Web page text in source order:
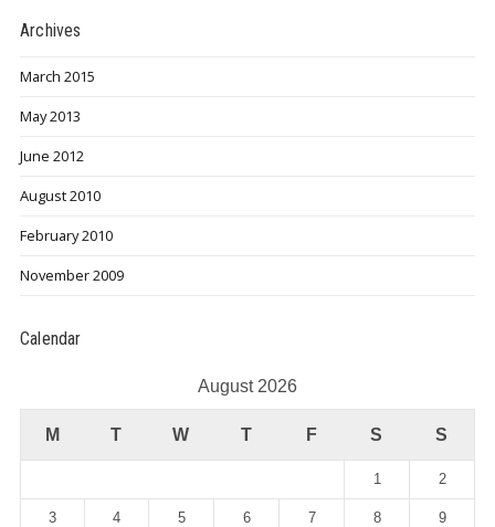
Archives
March 2015
May 2013
June 2012
August 2010
February 2010
November 2009
Calendar
August 2026
M T W T F S S
1 2
3 4 5 6 7 8 9